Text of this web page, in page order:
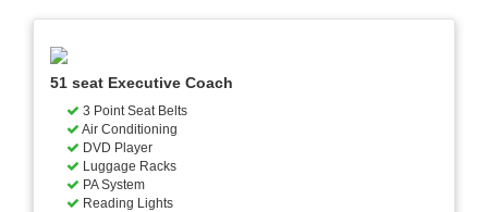
51 seat Executive Coach
3 Point Seat Belts
Air Conditioning
DVD Player
Luggage Racks
PA System
Reading Lights